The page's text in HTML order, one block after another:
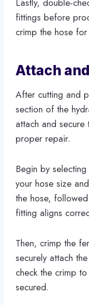
fittings before
crimp the hose
Attach
After cutting and
section of the
attach and
proper repair.
Begin by
your hose size
the hose,
fitting aligns
Then, crimp the
securely attach
check the crimp
secured.